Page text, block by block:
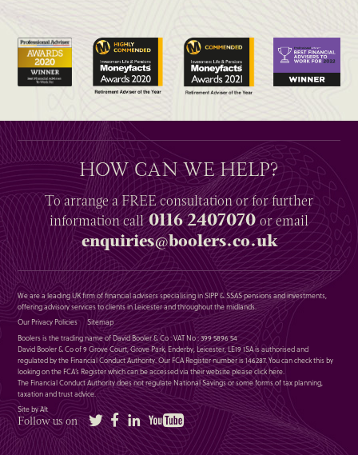
HOW CAN WE HELP?
To arrange aFREEconsultation or for further
informationcall0116 2407070or email
enquiries@boolers.co.uk
We are a leading UK firm of financial advisers specialising in SIPP & SSAS pensions and investments,
offering advisory services to clients in Leicester and throughout the midlands.
Our Privacy Policies
Sitemap
Boolers is the trading name of David Booler & Co : VAT No : 399 5896 54
David Booler & Co of 9 Grove Court, Grove Park, Enderby, Leicester, LE19 1SA is authorised and
regulated by the Financial Conduct Authority. Our FCA Register number is 146287. You can check this by
looking on the FCA’s Register which can be accessed via their website pleaseclick here.
The Financial Conduct Authority does not regulate National Savings or some forms of tax planning,
taxation and trust advice.
Site by Alt
Follow us on Twitter FacebookLinkedIn YouTube